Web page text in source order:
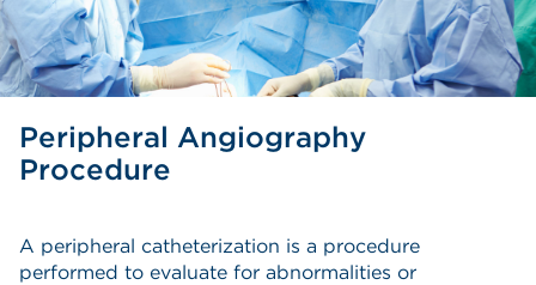
Peripheral Angiography
Procedure
A peripheral catheterization is a procedure
performed to evaluate for abnormalities or